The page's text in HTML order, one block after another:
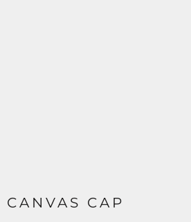
CANVAS CAP